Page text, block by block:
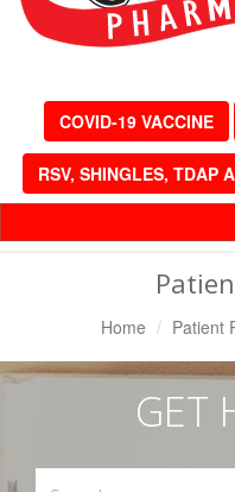
COVID-19 VACCINE
RSV, SHINGLES, TDAP
Home Patient
GET